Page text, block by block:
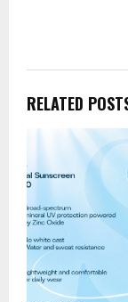
RELATED